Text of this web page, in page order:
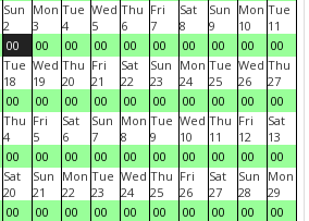
Sun
2
00
Mon
3
00
Tue
4
00
Wed
5
00
Thu
6
00
Fri
7
00
Sat
8
00
Sun
9
00
Mon
10
00
Tue
11
00
Tue
18
00
Wed
19
00
Thu
20
00
Fri
21
00
Sat
22
00
Sun
23
00
Mon
24
00
Tue
25
00
Wed
26
00
Thu
27
00
Thu
4
00
Fri
5
00
Sat
6
00
Sun
7
00
Mon
8
00
Tue
9
00
Wed
10
00
Thu
11
00
Fri
12
00
Sat
13
00
Sat
20
00
Sun
21
00
Mon
22
00
Tue
23
00
Wed
24
00
Thu
25
00
Fri
26
00
Sat
27
00
Sun
28
00
Mon
29
00